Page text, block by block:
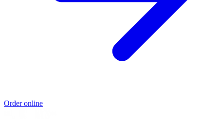
Order online